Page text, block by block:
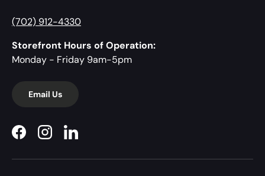
(702) 912-4330
Storefront Hours of Operation:
Monday - Friday 9am-5pm
Email Us
FacebookInstagramLinkedIn